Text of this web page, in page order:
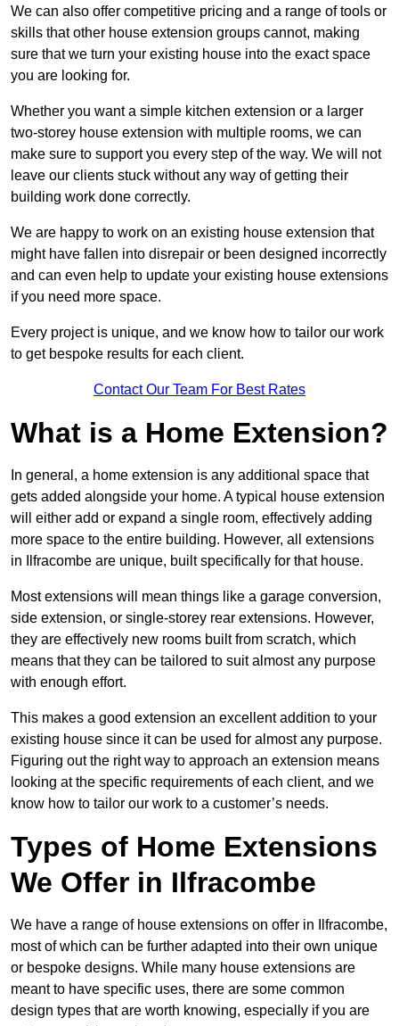
We can also offer competitive pricing and a range of tools or
skills that other house extension groups cannot, making
sure that we turn your existing house into the exact space
you are looking for.
Whether you want a simple kitchen extension or a larger
two-storey house extension with multiple rooms, we can
make sure to support you every step of the way. We will not
leave our clients stuck without any way of getting their
building work done correctly.
We are happy to work on an existing house extension that
might have fallen into disrepair or been designed incorrectly
and can even help to update your existing house extensions
if you need more space.
Every project is unique, and we know how to tailor our work
to get bespoke results for each client.
Contact Our Team For Best Rates
What is a Home Extension?
In general, a home extension is any additional space that
gets added alongside your home. A typical house extension
will either add or expand a single room, effectively adding
more space to the entire building. However, all extensions
in Ilfracombe are unique, built specifically for that house.
Most extensions will mean things like a garage conversion,
side extension, or single-storey rear extensions. However,
they are effectively new rooms built from scratch, which
means that they can be tailored to suit almost any purpose
with enough effort.
This makes a good extension an excellent addition to your
existing house since it can be used for almost any purpose.
Figuring out the right way to approach an extension means
looking at the specific requirements of each client, and we
know how to tailor our work to a customer’s needs.
Types of Home Extensions
We Offer in Ilfracombe
We have a range of house extensions on offer in Ilfracombe,
most of which can be further adapted into their own unique
or bespoke designs. While many house extensions are
meant to have specific uses, there are some common
design types that are worth knowing, especially if you are